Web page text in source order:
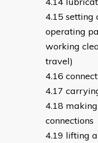
setting
operating
working
lifting